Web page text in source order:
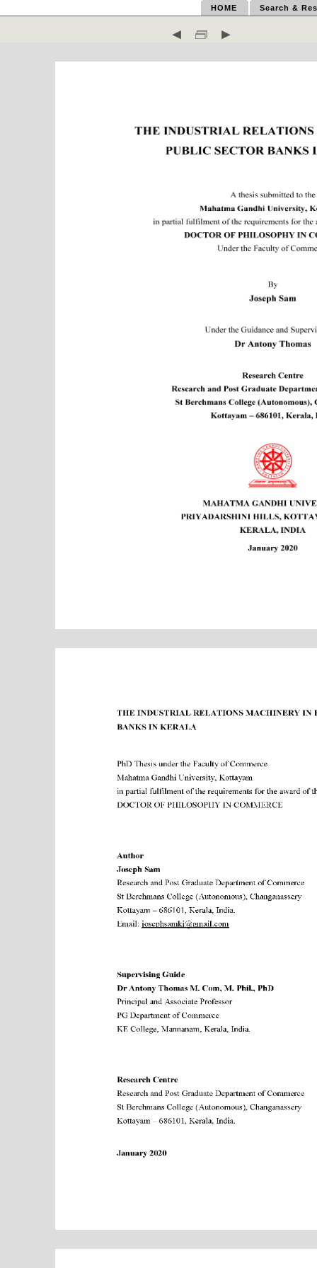
HOME Search &